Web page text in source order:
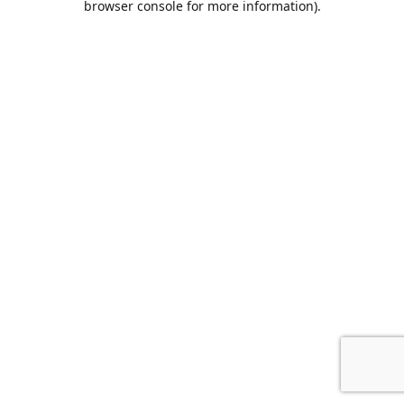
browser console for more information).